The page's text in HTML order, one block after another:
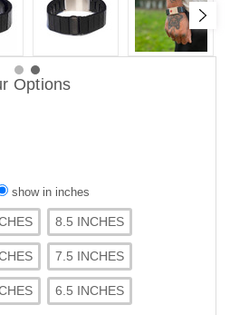
Options
show in inches
8.5 INCHES
7.5 INCHES
6.5 INCHES